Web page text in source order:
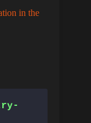
in the